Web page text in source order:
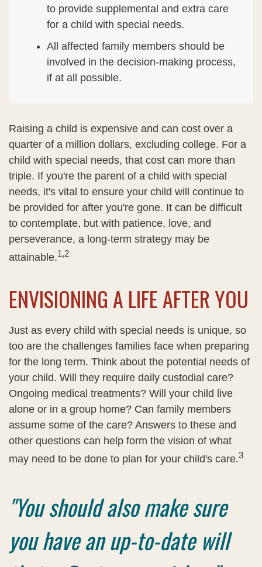
to provide supplemental and extra care
for a child with special needs.
All affected family members should be
involved in the decision-making process,
if at all possible.
Raising a child is expensive and can cost over a
quarter of a million dollars, excluding college. For a
child with special needs, that cost can more than
triple. If you're the parent of a child with special
needs, it's vital to ensure your child will continue to
be provided for after you're gone. It can be difficult
to contemplate, but with patience, love, and
perseverance, a long-term strategy may be
attainable.1,2
ENVISIONING A LIFE AFTER YOU
Just as every child with special needs is unique, so
too are the challenges families face when preparing
for the long term. Think about the potential needs of
your child. Will they require daily custodial care?
Ongoing medical treatments? Will your child live
alone or in a group home? Can family members
assume some of the care? Answers to these and
other questions can help form the vision of what
may need to be done to plan for your child's care.3
"You should also make sure
you have an up-to-date will